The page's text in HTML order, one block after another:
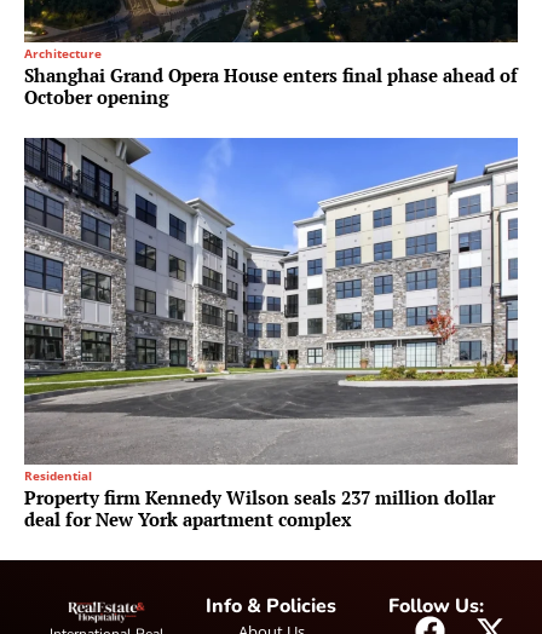
Architecture
Shanghai Grand Opera House enters final phase ahead of
October opening
Residential
Property firm Kennedy Wilson seals 237 million dollar
deal for New York apartment complex
Info & Policies Follow Us: